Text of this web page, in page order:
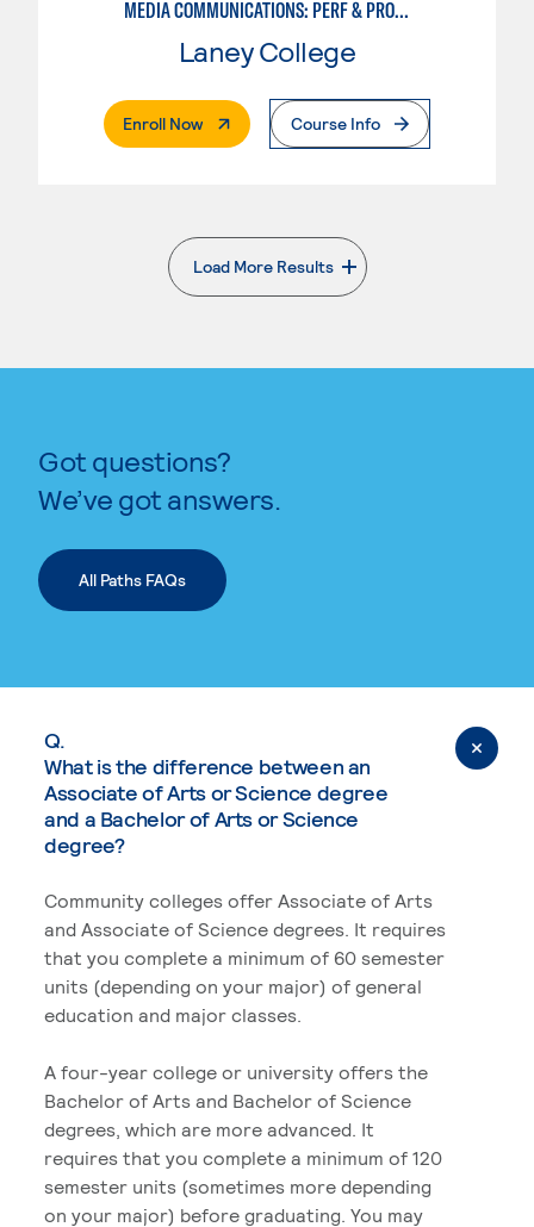
MEDIA COMMUNICATIONS: PERF & PROD FOR VIDEO , BROADCAST AND DIGITAL CINEMATOGRAPHY
Laney College
Enroll Now. External PageCourse Info
Load More Results
. External page
Got questions?
We’ve got answers.
All Paths FAQs
Q.
What is the difference between an
Associate of Arts or Science degree
and a Bachelor of Arts or Science
degree?
Community colleges offer Associate of Arts
and Associate of Science degrees. It requires
that you complete a minimum of 60 semester
units (depending on your major) of general
education and major classes.
A four-year college or university offers the
Bachelor of Arts and Bachelor of Science
degrees, which are more advanced. It
requires that you complete a minimum of 120
semester units (sometimes more depending
on your major) before graduating. You may